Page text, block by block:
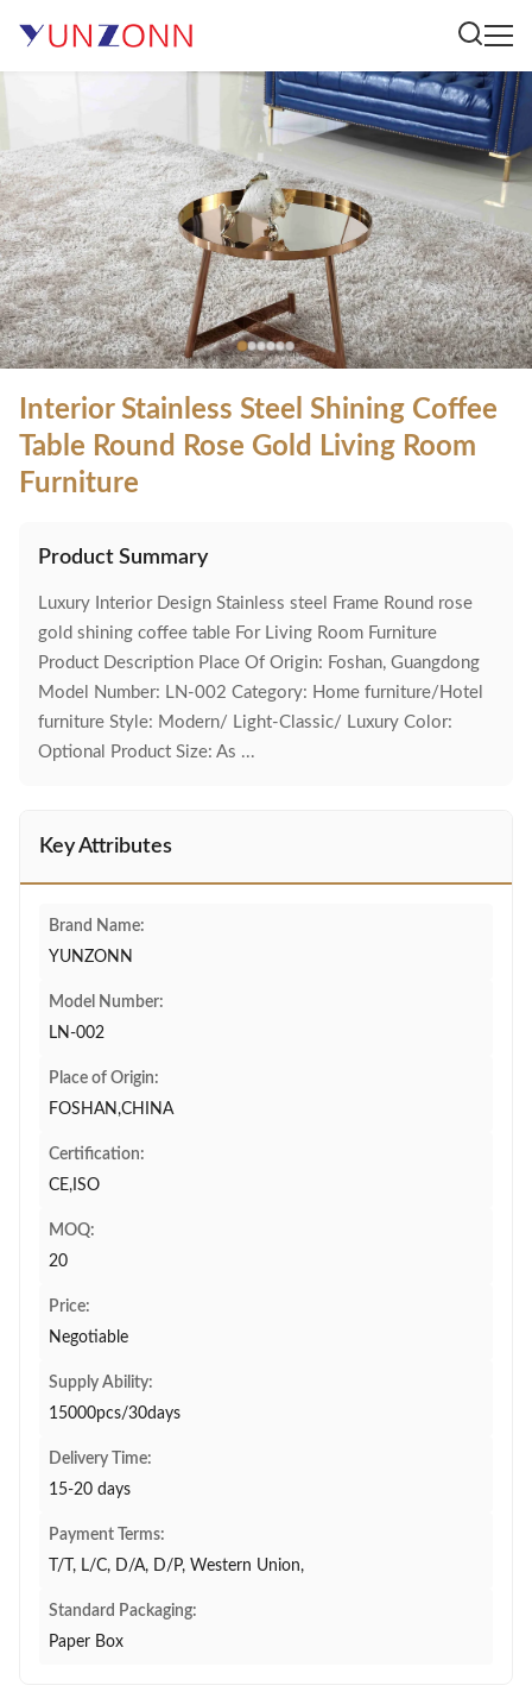
Interior Stainless Steel Shining Coffee
Table Round Rose Gold Living Room
Furniture
Product Summary
Luxury Interior Design Stainless steel Frame Round rose
gold shining coffee table For Living Room Furniture
Product Description Place Of Origin: Foshan, Guangdong
Model Number: LN-002 Category: Home furniture/Hotel
furniture Style: Modern/ Light-Classic/ Luxury Color:
Optional Product Size: As ...
Key Attributes
Brand Name:
YUNZONN
Model Number:
LN-002
Place of Origin:
FOSHAN,CHINA
Certification:
CE,ISO
MOQ:
20
Price:
Negotiable
Supply Ability:
15000pcs/30days
Delivery Time:
15-20 days
Payment Terms:
T/T, L/C, D/A, D/P, Western Union,
Standard Packaging:
Paper Box